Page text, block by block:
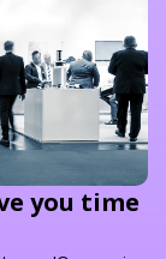
you time